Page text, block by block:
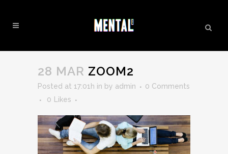
28 MAR ZOOM2
Posted at 17:01h in by admin
0 Comments
0
Likes